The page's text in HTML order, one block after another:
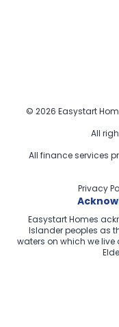
© 2026 Easystart
All
All finance services
Privacy
Easystart Homes
Islander peoples as
waters on which we live